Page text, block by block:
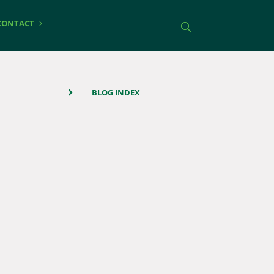
BLOG INDEX